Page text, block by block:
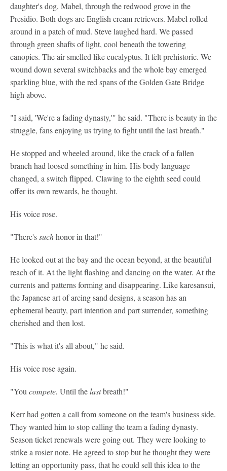
daughter's dog, Mabel, through the redwood grove in the
Presidio. Both dogs are English cream retrievers. Mabel rolled
around in a patch of mud. Steve laughed hard. We passed
through green shafts of light, cool beneath the towering
canopies. The air smelled like eucalyptus. It felt prehistoric. We
wound down several switchbacks and the whole bay emerged
sparkling blue, with the red spans of the Golden Gate Bridge
high above.
"I said, 'We're a fading dynasty,'" he said. "There is beauty in the
struggle, fans enjoying us trying to fight until the last breath."
He stopped and wheeled around, like the crack of a fallen
branch had loosed something in him. His body language
changed, a switch flipped. Clawing to the eighth seed could
offer its own rewards, he thought.
His voice rose.
"There'ssuchhonor in that!"
He looked out at the bay and the ocean beyond, at the beautiful
reach of it. At the light flashing and dancing on the water. At the
currents and patterns forming and disappearing. Like karesansui,
the Japanese art of arcing sand designs, a season has an
ephemeral beauty, part intention and part surrender, something
cherished and then lost.
"This is what it's all about," he said.
His voice rose again.
"Youcompete. Until thelastbreath!"
Kerr had gotten a call from someone on the team's business side.
They wanted him to stop calling the team a fading dynasty.
Season ticket renewals were going out. They were looking to
strike a rosier note. He agreed to stop but he thought they were
letting an opportunity pass, that he could sell this idea to the